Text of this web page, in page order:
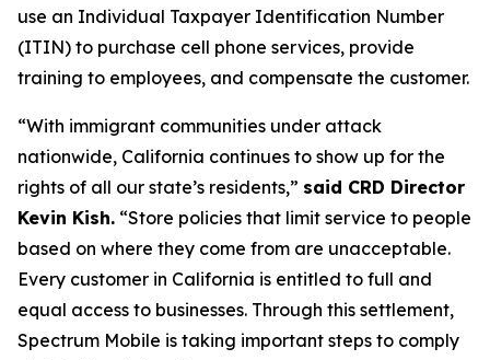
use an Individual Taxpayer Identification Number
(ITIN) to purchase cell phone services, provide
training to employees, and compensate the customer.
“With immigrant communities under attack
nationwide, California continues to show up for the
rights of all our state’s residents,” said CRD Director
Kevin Kish. “Store policies that limit service to people
based on where they come from are unacceptable.
Every customer in California is entitled to full and
equal access to businesses. Through this settlement,
Spectrum Mobile is taking important steps to comply